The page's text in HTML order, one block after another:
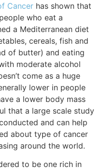
Cancer has shown that
who eat a
a Mediterranean diet
cereals, fish and
of butter) and eating
moderate alcohol
come as a huge
lower in people
a lower body mass
that a large scale study
and can help
about type of cancer
around the world.
to be one rich in